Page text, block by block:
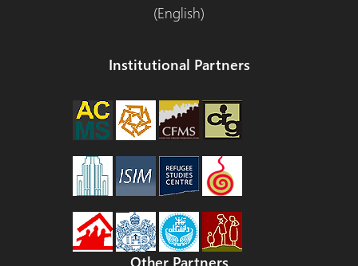
(English)
Institutional Partners
Other Partners